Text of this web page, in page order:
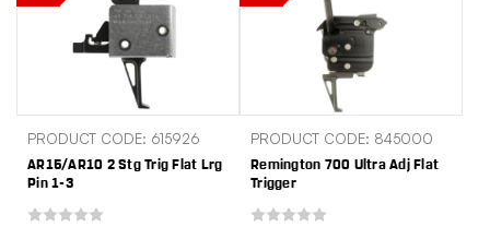
PRODUCT CODE: 615926
AR15/AR10 2 Stg Trig Flat Lrg
Pin 1-3
PRODUCT CODE: 845000
Remington 700 Ultra Adj Flat
Trigger